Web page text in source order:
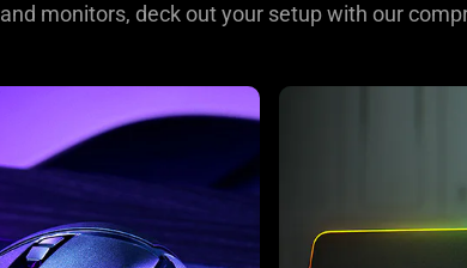
and monitors, deck out your setup with our
learn
mats